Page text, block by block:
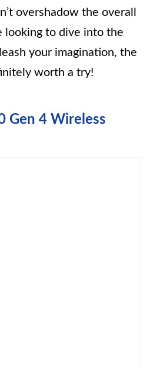
overshadow the overall
looking to dive into the
your imagination, the
worth a try!
Gen 4 Wireless